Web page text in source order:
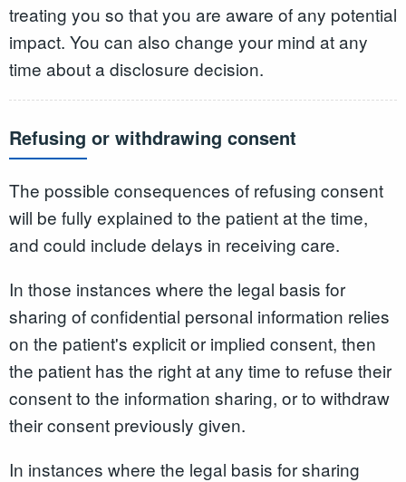
treating you so that you are aware of any potential
impact. You can also change your mind at any
time about a disclosure decision.
Refusing or withdrawing consent
The possible consequences of refusing consent
will be fully explained to the patient at the time,
and could include delays in receiving care.
In those instances where the legal basis for
sharing of confidential personal information relies
on the patient's explicit or implied consent, then
the patient has the right at any time to refuse their
consent to the information sharing, or to withdraw
their consent previously given.
In instances where the legal basis for sharing